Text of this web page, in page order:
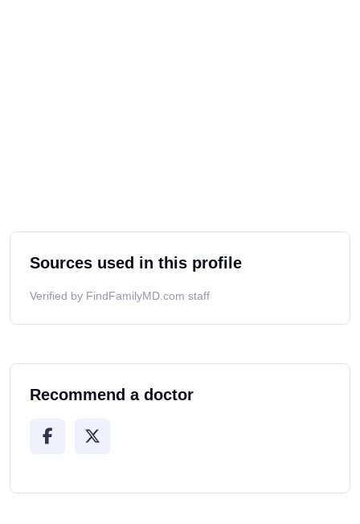
Sources used in this profile
Verified by FindFamilyMD.com staff
Recommend a doctor